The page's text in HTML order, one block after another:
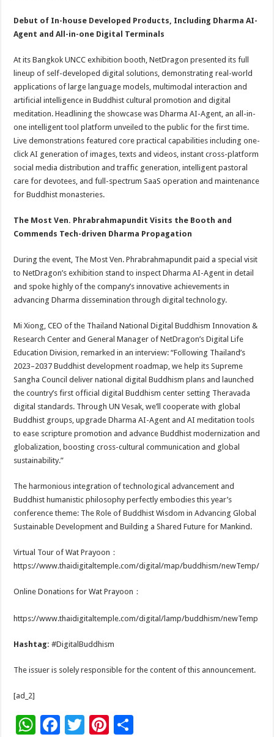
Debut of In-house Developed Products, Including Dharma AI-
Agent and All-in-one Digital Terminals
At its Bangkok UNCC exhibition booth, NetDragon presented its full
lineup of self-developed digital solutions, demonstrating real-world
applications of large language models, multimodal interaction and
artificial intelligence in Buddhist cultural promotion and digital
meditation. Headlining the showcase was Dharma AI-Agent, an all-in-
one intelligent tool platform unveiled to the public for the first time.
Live demonstrations featured core practical capabilities including one-
click AI generation of images, texts and videos, instant cross-platform
social media distribution and traffic generation, intelligent pastoral
care for devotees, and full-spectrum SaaS operation and maintenance
for Buddhist monasteries.
The Most Ven. Phrabrahmapundit Visits the Booth and
Commends Tech-driven Dharma Propagation
During the event, The Most Ven. Phrabrahmapundit paid a special visit
to NetDragon’s exhibition stand to inspect Dharma AI-Agent in detail
and spoke highly of the company’s innovative achievements in
advancing Dharma dissemination through digital technology.
Mi Xiong, CEO of the Thailand National Digital Buddhism Innovation &
Research Center and General Manager of NetDragon’s Digital Life
Education Division, remarked in an interview: “Following Thailand’s
2023–2037 Buddhist development roadmap, we help its Supreme
Sangha Council deliver national digital Buddhism plans and launched
the country’s first official digital Buddhism center setting Theravada
digital standards. Through UN Vesak, we’ll cooperate with global
Buddhist groups, upgrade Dharma AI-Agent and AI meditation tools
to ease scripture promotion and advance Buddhist modernization and
globalization, boosting cross-cultural communication and global
sustainability.”
The harmonious integration of technological advancement and
Buddhist humanistic philosophy perfectly embodies this year’s
conference theme: The Role of Buddhist Wisdom in Advancing Global
Sustainable Development and Building a Shared Future for Mankind.
Virtual Tour of Wat Prayoon：
https://www.thaidigitaltemple.com/digital/map/buddhism/newTemp/
Online Donations for Wat Prayoon：
https://www.thaidigitaltemple.com/digital/lamp/buddhism/newTemp
Hashtag:#DigitalBuddhism
The issuer is solely responsible for the content of this announcement.
[ad_2]
W F
T
Pi